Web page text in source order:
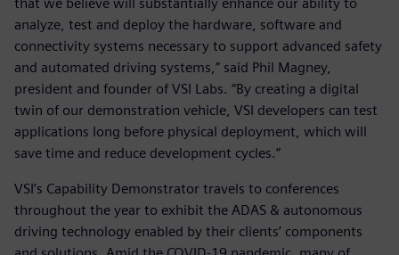
analyze, test and deploy the hardware, software and
connectivity systems necessary to support advanced safety
and automated driving systems,” said Phil Magney,
president and founder of VSI Labs. “By creating a digital
twin of our demonstration vehicle, VSI developers can test
applications long before physical deployment, which will
save time and reduce development cycles.”
VSI’s Capability Demonstrator travels to conferences
throughout the year to exhibit the ADAS & autonomous
driving technology enabled by their clients’ components